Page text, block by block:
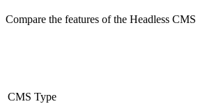
Compare the features of the Headless CMS
CMS Type